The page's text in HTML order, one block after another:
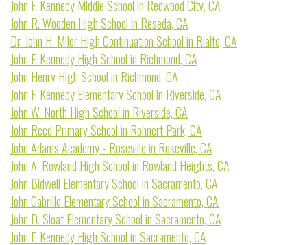
John F. Kennedy Middle School in Redwood City, CA
John R. Wooden High School in Reseda, CA
Dr. John H. Milor High Continuation School in Rialto, CA
John F. Kennedy High School in Richmond, CA
John Henry High School in Richmond, CA
John F. Kennedy Elementary School in Riverside, CA
John W. North High School in Riverside, CA
John Reed Primary School in Rohnert Park, CA
John Adams Academy - Roseville in Roseville, CA
John A. Rowland High School in Rowland Heights, CA
John Bidwell Elementary School in Sacramento, CA
John Cabrillo Elementary School in Sacramento, CA
John D. Sloat Elementary School in Sacramento, CA
John F. Kennedy High School in Sacramento, CA